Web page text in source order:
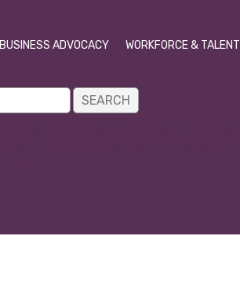
BUSINESS ADVOCACY WORKFORCE & TALENT